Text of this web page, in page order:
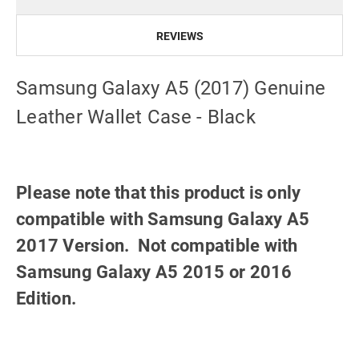
REVIEWS
Samsung Galaxy A5 (2017) Genuine
Leather Wallet Case - Black
Please note that this product is only
compatible with Samsung Galaxy A5
2017 Version. Not compatible with
Samsung Galaxy A5 2015 or 2016
Edition.